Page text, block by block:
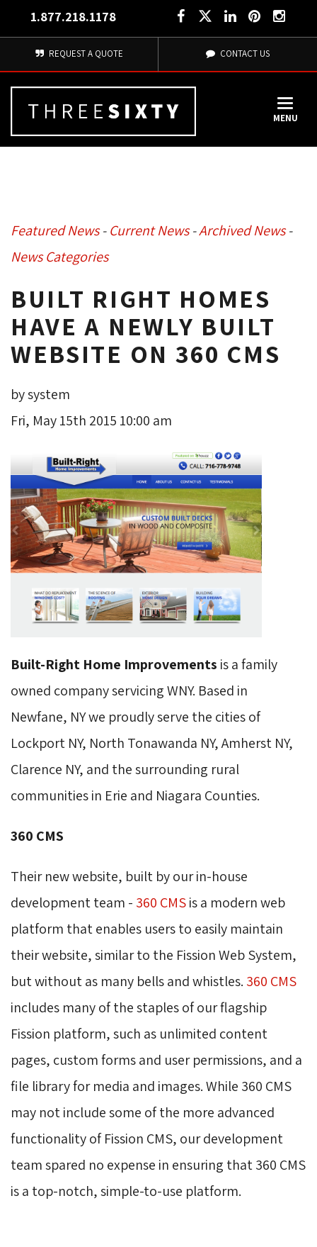
1.877.218.1178
REQUEST A QUOTE CONTACT US
MENU
Featured News- Current News- Archived News-
News Categories
BUILT RIGHT HOMES
HAVE A NEWLY BUILT
WEBSITE ON 360 CMS
by system
Fri, May 15th 2015 10:00 am
Built-Right Home Improvements is a family
owned company servicing WNY. Based in
Newfane, NY we proudly serve the cities of
Lockport NY, North Tonawanda NY, Amherst NY,
Clarence NY, and the surrounding rural
communities in Erie and Niagara Counties.
360 CMS
Their new website, built by our in-house
development team - 360 CMSis a modern web
platform that enables users to easily maintain
their website, similar to the Fission Web System,
but without as many bells and whistles. 360 CMS
includes many of the staples of our flagship
Fission platform, such as unlimited content
pages, custom forms and user permissions, and a
file library for media and images. While 360 CMS
may not include some of the more advanced
functionality of Fission CMS, our development
team spared no expense in ensuring that 360 CMS
is a top-notch, simple-to-use platform.